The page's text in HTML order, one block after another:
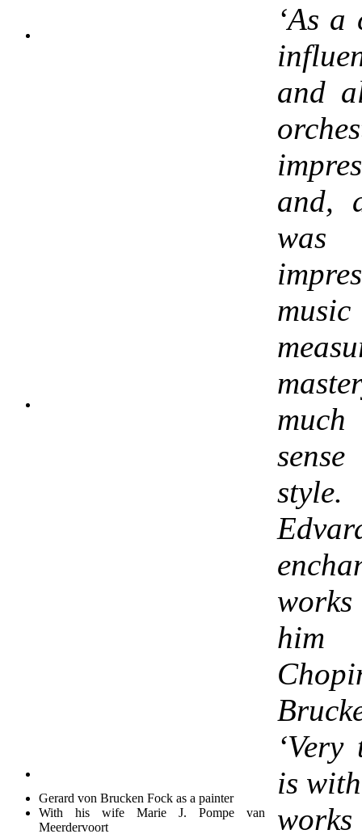
Gerard von Brucken Fock as a painter
With his wife Marie J. Pompe van
Meerdervoort
‘As a
and
and,
style.
him
is